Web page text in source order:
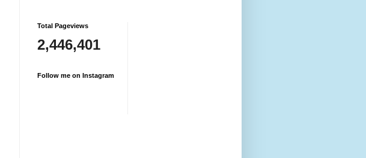
Total Pageviews
2,446,401
Follow me on Instagram